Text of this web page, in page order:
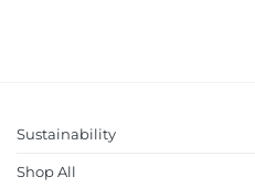
Sustainability
Shop All